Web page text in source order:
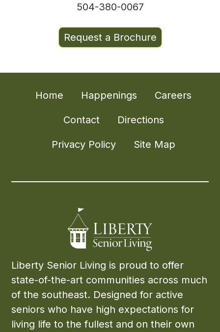
504-380-0067
Request a Brochure
Home Happenings Careers
Contact Directions
Privacy Policy Site Map
Liberty Senior Living is proud to offer
state-of-the-art communities across much
of the southeast. Designed for active
seniors who have high expectations for
living life to the fullest and on their own